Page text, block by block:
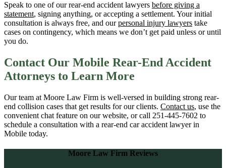
Speak to one of our rear-end accident lawyers before giving a
statement, signing anything, or accepting a settlement. Your initial
consultation is always free, and ourpersonal injury lawyers take
cases on contingency, which means we don’t get paid unless or until
you do.
Contact Our Mobile Rear-End Accident
Attorneys to Learn More
Our team at Moore Law Firm is well-versed in building strong rear-
end collision cases that get results for our clients. Contact us, use the
convenient chat feature on our website, or call 251-445-7602 to
schedule a consultation with a rear-end car accident lawyer in
Mobile today.
Moore Law Firm Reviews